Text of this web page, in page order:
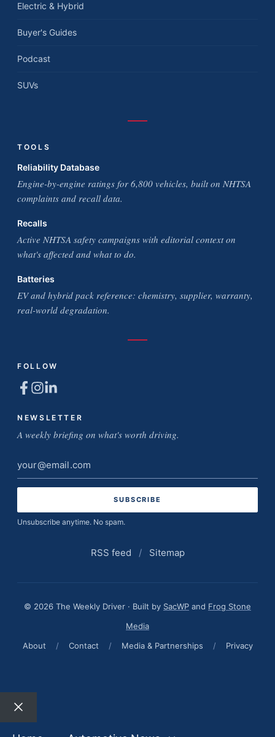
Electric & Hybrid
Buyer's Guides
Podcast
SUVs
TOOLS
Reliability Database
Engine-by-engine ratings for 6,800 vehicles, built on NHTSA
complaints and recall data.
Recalls
Active NHTSA safety campaigns with editorial context on
what's affected and what to do.
Batteries
EV and hybrid pack reference: chemistry, supplier, warranty,
real-world degradation.
FOLLOW
NEWSLETTER
A weekly briefing on what's worth driving.
Email
address
Unsubscribe anytime. No spam.
RSS feed / Sitemap
© 2026 The Weekly Driver · Built by SacWP and Frog Stone
Media
About
/ Contact / Media & Partnerships / Privacy
Close